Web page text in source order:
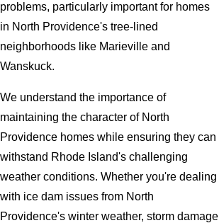
problems, particularly important for homes
in North Providence's tree-lined
neighborhoods like Marieville and
Wanskuck.
We understand the importance of
maintaining the character of North
Providence homes while ensuring they can
withstand Rhode Island's challenging
weather conditions. Whether you're dealing
with ice dam issues from North
Providence's winter weather, storm damage